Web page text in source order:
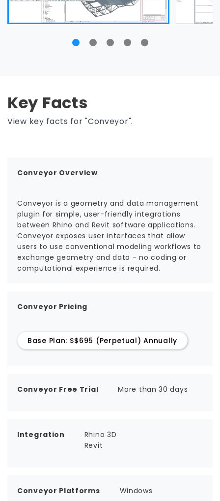
Key Facts
View key facts for "Conveyor".
Conveyor Overview
Conveyor is a geometry and data management
plugin for simple, user-friendly integrations
between Rhino and Revit software applications.
Conveyor exposes user interfaces that allow
users to use conventional modeling workflows to
exchange geometry and data - no coding or
computational experience is required.
Conveyor Pricing
Base Plan: $$695 (Perpetual) Annually
Conveyor Free Trial More than 30 days
Integration
Rhino 3D
Revit
Conveyor Platforms Windows